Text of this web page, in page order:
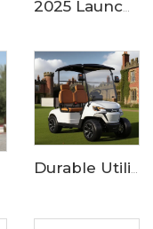
2025 Launched 2 Seaters 72V Electric Golf Buggy Cart LS2023K
Durable Utility Golf Cart with Rear Aluminum Cargo Box – Ideal for Campus & Hotel Transport